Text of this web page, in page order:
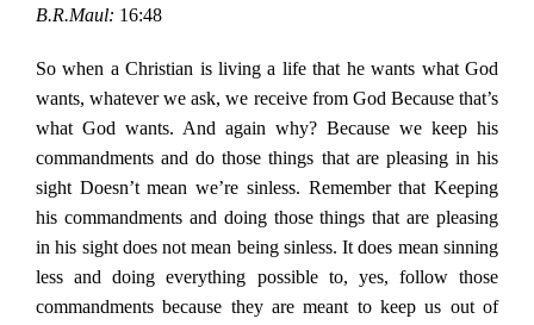
B.R.Maul: 16:48
So when a Christian is living a life that he wants what God
wants, whatever we ask, we receive from God Because that’s
what God wants. And again why? Because we keep his
commandments and do those things that are pleasing in his
sight Doesn’t mean we’re sinless. Remember that Keeping
his commandments and doing those things that are pleasing
in his sight does not mean being sinless. It does mean sinning
less and doing everything possible to, yes, follow those
commandments because they are meant to keep us out of